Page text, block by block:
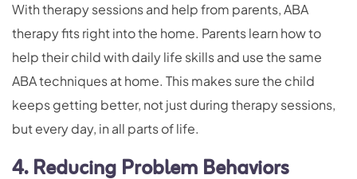
With therapy sessions and help from parents, ABA
therapy fits right into the home. Parents learn how to
help their child with daily life skills and use the same
ABA techniques at home. This makes sure the child
keeps getting better, not just during therapy sessions,
but every day, in all parts of life.
4. Reducing Problem Behaviors